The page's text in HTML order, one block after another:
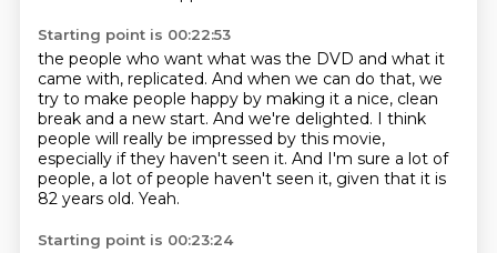
Starting point is 00:22:53
the people who want what was the DVD and what it
came with, replicated. And when we can do that, we
try to make people happy by making it a nice, clean
break and a new start. And we're delighted. I think
people will really be impressed by this movie,
especially if they haven't seen it. And I'm sure a lot of
people, a lot of people haven't seen it, given that it is
82 years old. Yeah.
Starting point is 00:23:24